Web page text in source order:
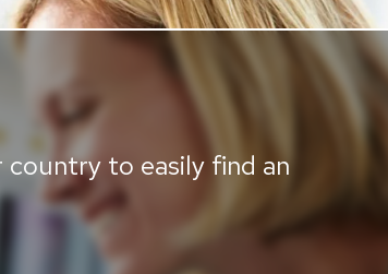
country to easily find an